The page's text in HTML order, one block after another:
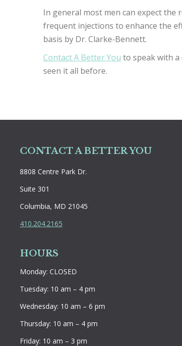
In general most men can expect the
frequent injections to enhance the
basis by Dr. Clarke-Bennett.
Contact A Better You to speak with a
seen it all before.
CONTACT A BETTER YOU
8808 Centre Park Dr.
Suite 301
Columbia, MD 21045
410.204.2165
HOURS
Monday: CLOSED
Tuesday: 10 am – 4 pm
Wednesday: 10 am – 6 pm
Thursday: 10 am – 4 pm
Friday: 10 am – 3 pm